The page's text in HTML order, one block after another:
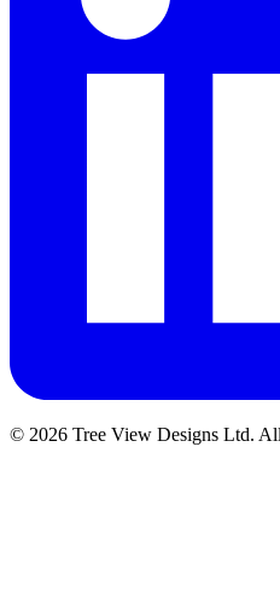
© 2026 Tree View Designs Ltd.